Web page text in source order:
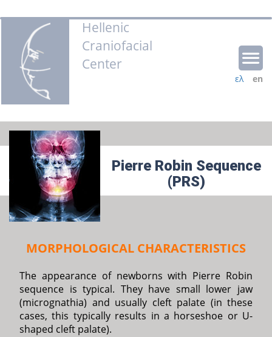
Hellenic
Craniofacial
Center
en
ελ
Pierre Robin Sequence
(PRS)
MORPHOLOGICAL CHARACTERISTICS
The appearance of newborns with Pierre Robin
sequence is typical. They have small lower jaw
(micrognathia) and usually cleft palate (in these
cases, this typically results in a horseshoe or U-
shaped cleft palate).